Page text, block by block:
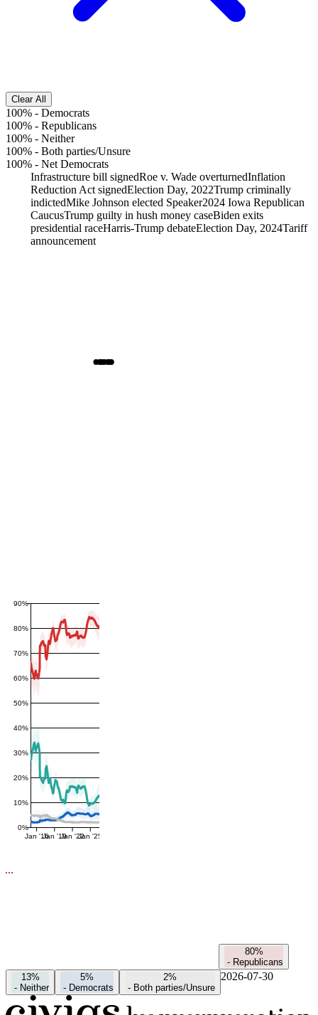
Clear All
100% - Democrats
100% - Republicans
100% - Neither
100% - Both parties/Unsure
100% - Net Democrats
Infrastructure bill signedRoe v. Wade overturnedInflation
Reduction Act signedElection Day, 2022Trump criminally
indictedMike Johnson elected Speaker2024 Iowa Republican
CaucusTrump guilty in hush money caseBiden exits
presidential raceHarris-Trump debateElection Day, 2024Tariff
announcement
0%
10%
20%
30%
40%
50%
60%
70%
80%
90%
Jan '16Jan '19Jan '22Jan '25
80%
- Republicans
13%
- Neither
5%
- Democrats
2%
- Both parties/Unsure
2026-07-30